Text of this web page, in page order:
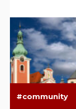
community